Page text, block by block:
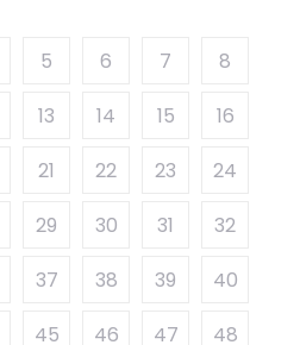
5 6 7
8
13 14 15
16
21 22 23
24
29 30 31
32
37 38 39
40
45 46 47
48